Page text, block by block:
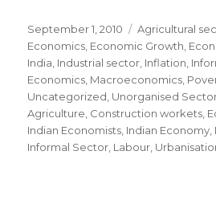
Posted
on
September 1, 2010 Categories
Agricultural
Economics Economic Growth
India Industrial sector Inflation
Economics Macroeconomics
Uncategorized Unorganised
Agriculture Construction workets
Indian Economists Indian Economy
Informal Sector Labour